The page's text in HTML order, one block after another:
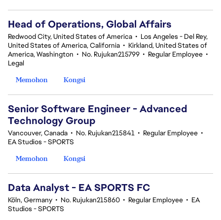
Head of Operations, Global Affairs
Redwood City, United States of America • Los Angeles - Del Rey,
United States of America, California • Kirkland, United States of
America, Washington • No. Rujukan215799 • Regular Employee •
Legal
Memohon
Kongsi
Senior Software Engineer - Advanced
Technology Group
Vancouver, Canada • No. Rujukan215841 • Regular Employee •
EA Studios - SPORTS
Memohon
Kongsi
Data Analyst - EA SPORTS FC
Köln, Germany • No. Rujukan215860 • Regular Employee • EA
Studios - SPORTS